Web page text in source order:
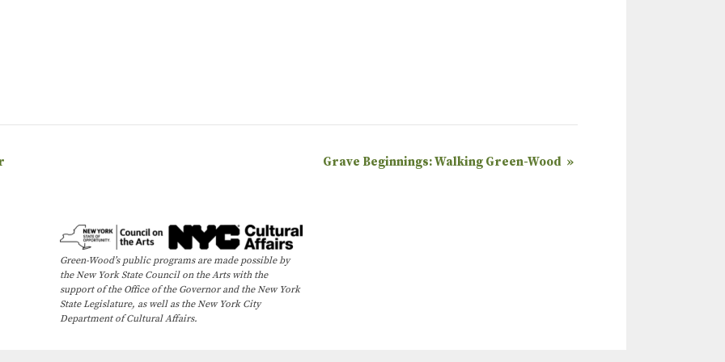
Grave Beginnings: Walking Green-Wood »
Green-Wood’s public programs are made possible by
the New York State Council on the Arts with the
support of the Office of the Governor and the New York
State Legislature, as well as the New York City
Department of Cultural Affairs.